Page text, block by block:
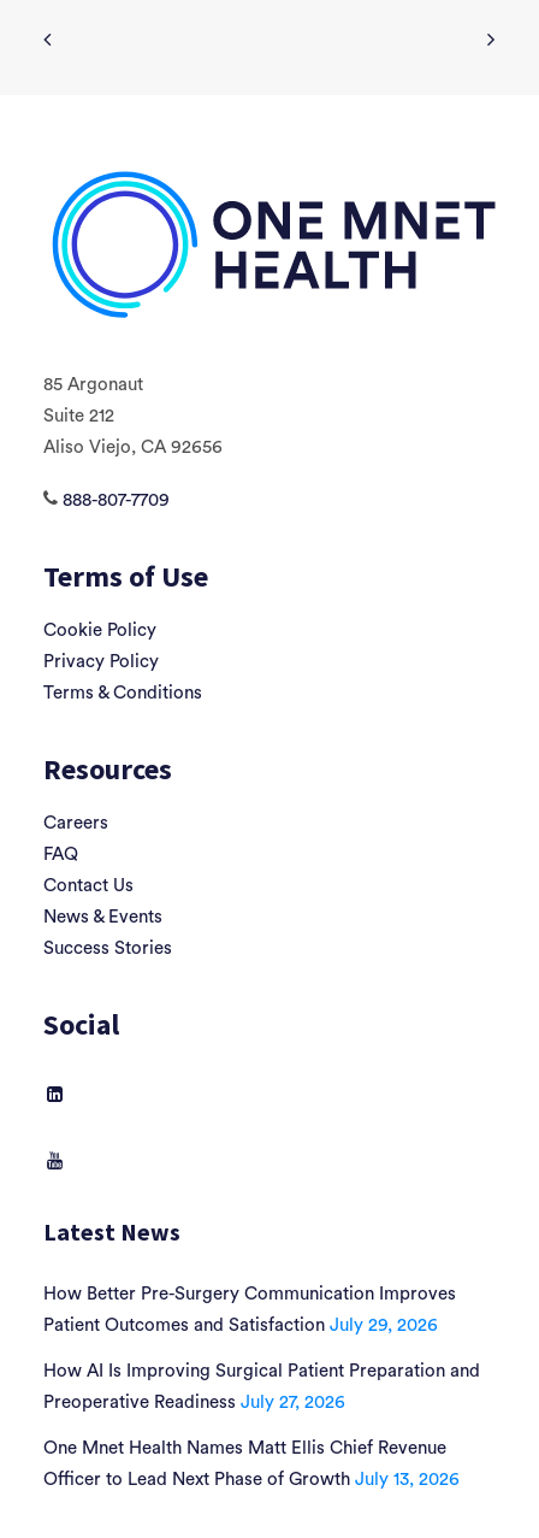
85 Argonaut
Suite 212
Aliso Viejo, CA 92656
888-807-7709
Terms of Use
Cookie Policy
Privacy Policy
Terms & Conditions
Resources
Careers
FAQ
Contact Us
News & Events
Success Stories
Social
Latest News
How Better Pre-Surgery Communication Improves
Patient Outcomes and Satisfaction July 29, 2026
How AI Is Improving Surgical Patient Preparation and
Preoperative Readiness July 27, 2026
One Mnet Health Names Matt Ellis Chief Revenue
Officer to Lead Next Phase of Growth July 13, 2026